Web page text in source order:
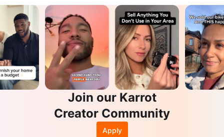
Join our Karrot
Creator Community
Apply